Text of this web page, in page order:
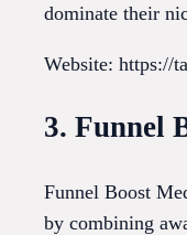
dominate their
Website: https://
3. Funnel
Funnel Boost
by combining